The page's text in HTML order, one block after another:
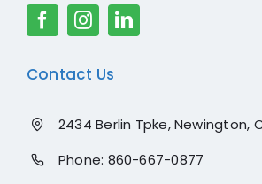
Contact Us
2434 Berlin Tpke, Newington,
Phone: 860-667-0877